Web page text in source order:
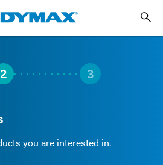
2 3
you are interested in.